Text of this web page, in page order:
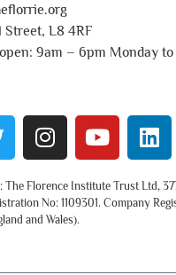
Street, L8 4RF
9am – 6pm Monday to
The Florence Institute Trust Ltd,
No: 1109301. Company
and Wales).